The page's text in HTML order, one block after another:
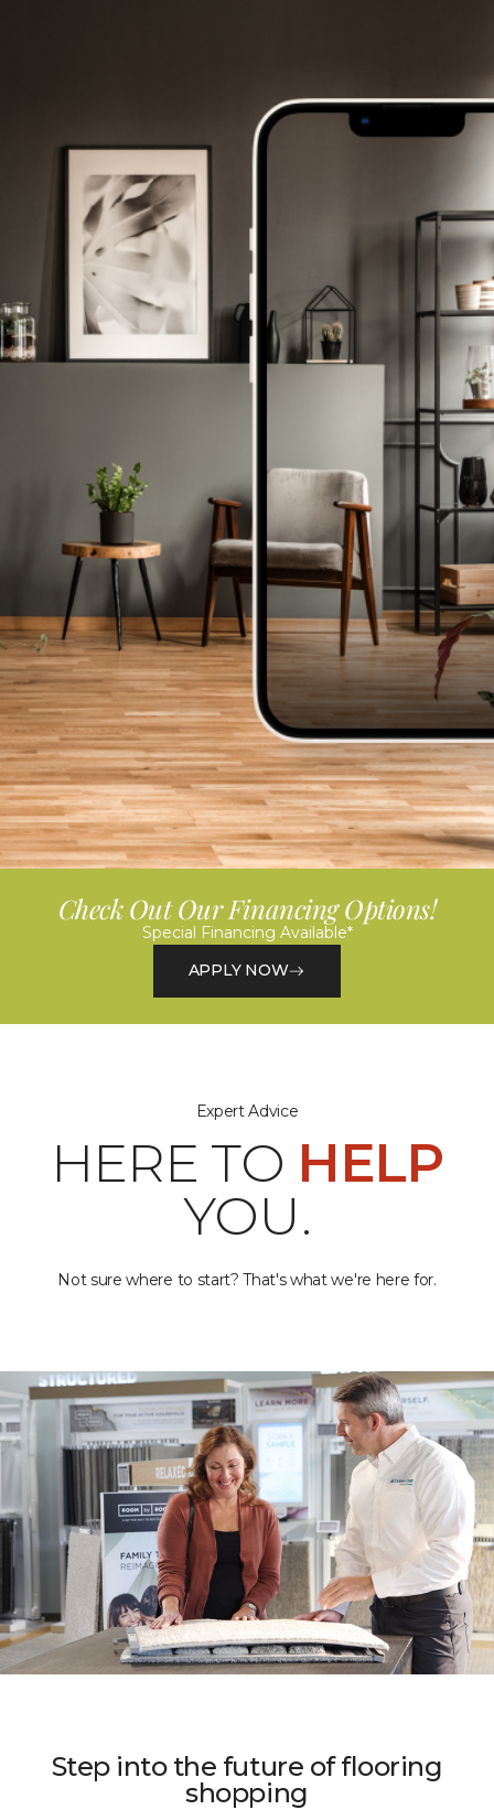
Check Out Our Financing Options!
Special Financing Available*
APPLY NOW
Expert Advice
HERE TO HELP
YOU.
Not sure where to start? That's what we're here for.
Step into the future of flooring
shopping